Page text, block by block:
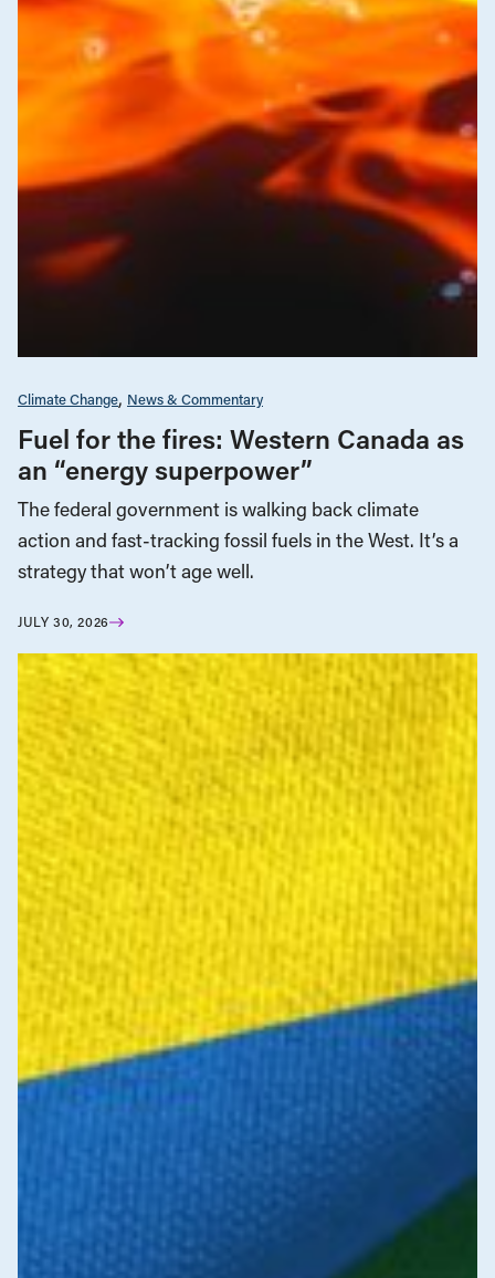
Climate Change News & Commentary
Fuel for the fires: Western Canada as
an “energy superpower”
The federal government is walking back climate
action and fast-tracking fossil fuels in the West. It’s a
strategy that won’t age well.
JULY 30, 2026